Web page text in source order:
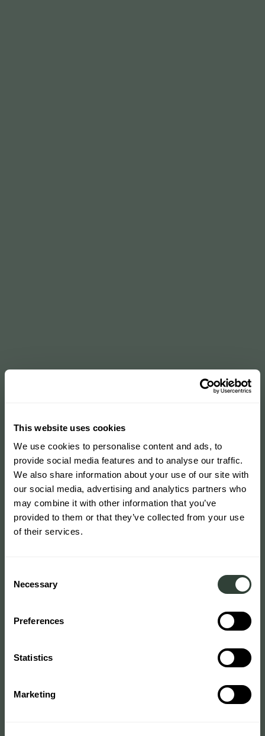
This website uses cookies
We use cookies to personalise content and ads, to
provide social media features and to analyse our traffic.
We also share information about your use of our site with
our social media, advertising and analytics partners who
may combine it with other information that you’ve
provided to them or that they’ve collected from your use
of their services.
Selection
Necessary
Preferences
Statistics
Marketing